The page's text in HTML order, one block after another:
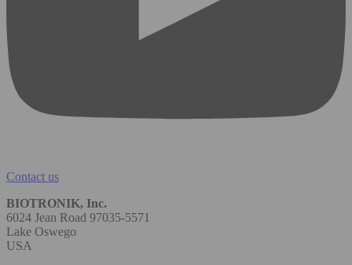
Contact us
BIOTRONIK, Inc.
6024 Jean Road 97035-5571
Lake Oswego
USA